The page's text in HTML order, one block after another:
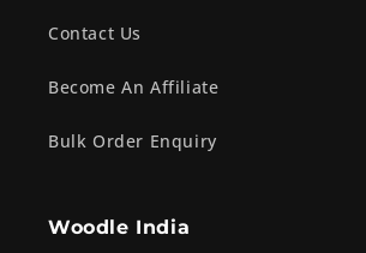
Contact Us
Become An Affiliate
Bulk Order Enquiry
Woodle India